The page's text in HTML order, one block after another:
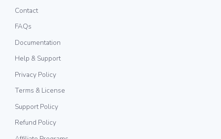
Contact
FAQs
Documentation
Help & Support
Privacy Policy
Terms & License
Support Policy
Refund Policy